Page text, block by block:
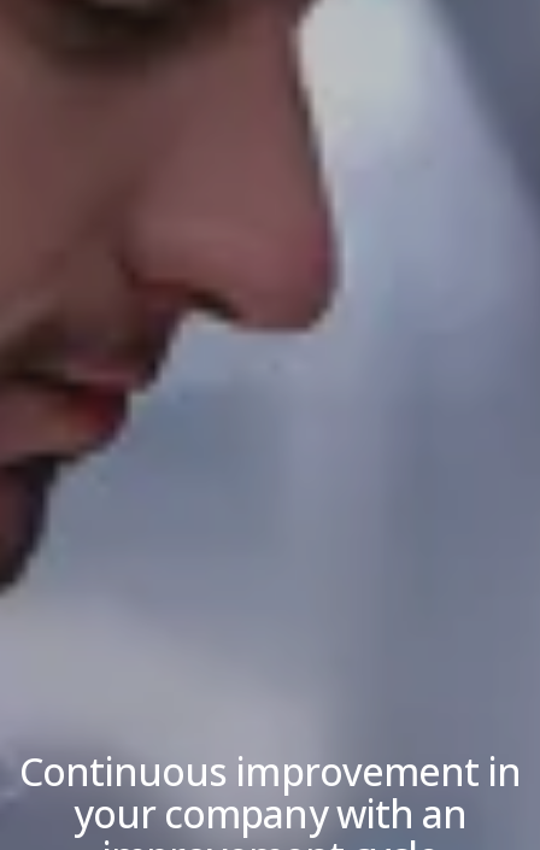
Continuous improvement in
your company with an